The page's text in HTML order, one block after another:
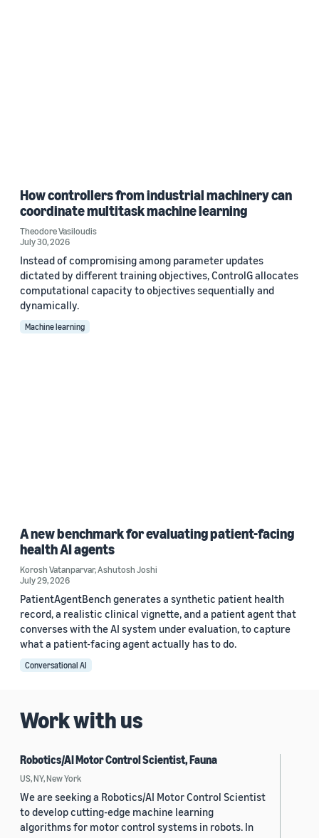
How controllers from industrial machinery can
coordinate multitask machine learning
Theodore Vasiloudis
July 30, 2026
Instead of compromising among parameter updates
dictated by different training objectives, ControlG allocates
computational capacity to objectives sequentially and
dynamically.
Machine learning
A new benchmark for evaluating patient-facing
health AI agents
Korosh Vatanparvar,Ashutosh Joshi
July 29, 2026
PatientAgentBench generates a synthetic patient health
record, a realistic clinical vignette, and a patient agent that
converses with the AI system under evaluation, to capture
what a patient-facing agent actually has to do.
Conversational AI
Work with us
Robotics/AI Motor Control Scientist, Fauna
US, NY, New York
We are seeking a Robotics/AI Motor Control Scientist
to develop cutting-edge machine learning
algorithms for motor control systems in robots. In